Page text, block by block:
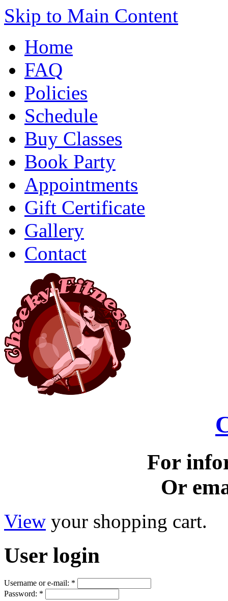
Skip to Main Content
Home
FAQ
Policies
Schedule
Buy Classes
Book Party
Appointments
Gift Certificate
Gallery
Contact
For
Or
View your shopping cart.
Userlogin
Username or e-mail: *
Password: *